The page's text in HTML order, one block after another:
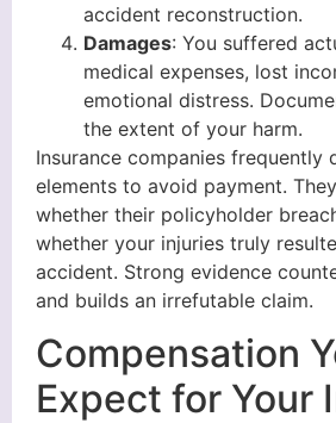
accident reconstruction.
Damages: You suffered
medical expenses, lost
emotional distress.
the extent of your harm.
Insurance companies frequently
elements to avoid payment.
whether their policyholder
whether your injuries truly
accident. Strong evidence
and builds an irrefutable claim.
Compensation
Expect for Your